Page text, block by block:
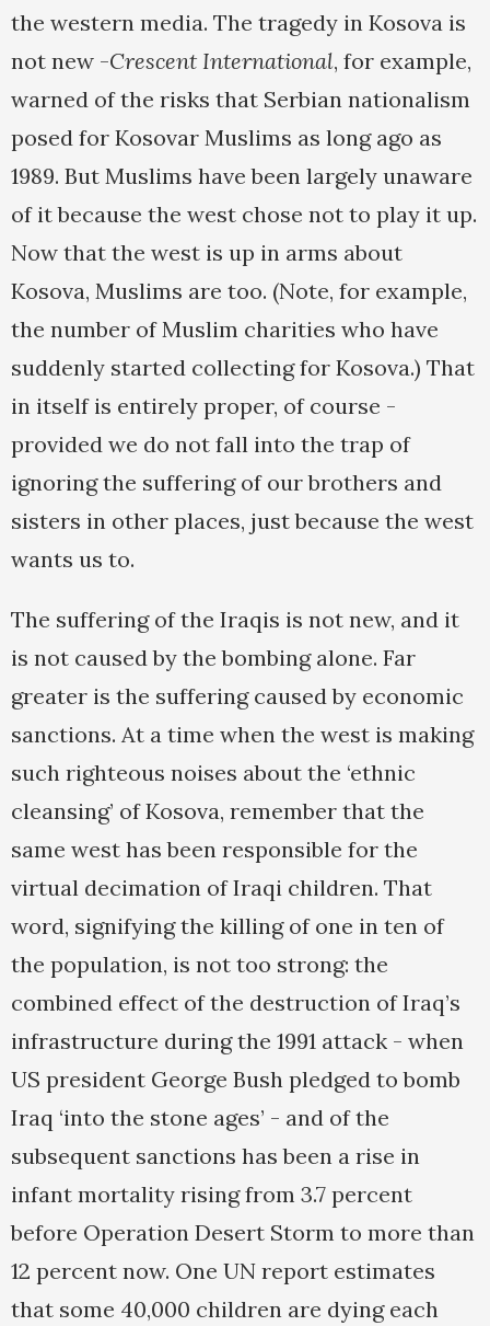
the western media. The tragedy in Kosova is
not new -Crescent International, for example,
warned of the risks that Serbian nationalism
posed for Kosovar Muslims as long ago as
1989. But Muslims have been largely unaware
of it because the west chose not to play it up.
Now that the west is up in arms about
Kosova, Muslims are too. (Note, for example,
the number of Muslim charities who have
suddenly started collecting for Kosova.) That
in itself is entirely proper, of course -
provided we do not fall into the trap of
ignoring the suffering of our brothers and
sisters in other places, just because the west
wants us to.
The suffering of the Iraqis is not new, and it
is not caused by the bombing alone. Far
greater is the suffering caused by economic
sanctions. At a time when the west is making
such righteous noises about the ‘ethnic
cleansing’ of Kosova, remember that the
same west has been responsible for the
virtual decimation of Iraqi children. That
word, signifying the killing of one in ten of
the population, is not too strong: the
combined effect of the destruction of Iraq’s
infrastructure during the 1991 attack - when
US president George Bush pledged to bomb
Iraq ‘into the stone ages’ - and of the
subsequent sanctions has been a rise in
infant mortality rising from 3.7 percent
before Operation Desert Storm to more than
12 percent now. One UN report estimates
that some 40,000 children are dying each